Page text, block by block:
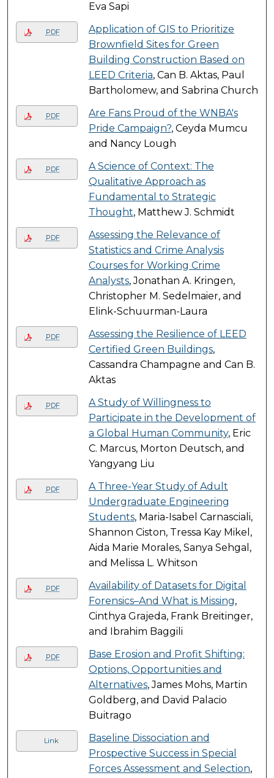
Eva Sapi
PDF
Application of GIS to Prioritize
Brownfield Sites for Green
Building Construction Based on
LEED Criteria, Can B. Aktas, Paul
Bartholomew, and Sabrina Church
PDF
Are Fans Proud of the WNBA's
Pride Campaign?, Ceyda Mumcu
and Nancy Lough
PDF
A Science of Context: The
Qualitative Approach as
Fundamental to Strategic
Thought, Matthew J. Schmidt
PDF
Assessing the Relevance of
Statistics and Crime Analysis
Courses for Working Crime
Analysts, Jonathan A. Kringen,
Christopher M. Sedelmaier, and
Elink-Schuurman-Laura
PDF
Assessing the Resilience of LEED
Certified Green Buildings,
Cassandra Champagne and Can B.
Aktas
PDF
A Study of Willingness to
Participate in the Development of
a Global Human Community, Eric
C. Marcus, Morton Deutsch, and
Yangyang Liu
PDF
A Three-Year Study of Adult
Undergraduate Engineering
Students, Maria-Isabel Carnasciali,
Shannon Ciston, Tressa Kay Mikel,
Aida Marie Morales, Sanya Sehgal,
and Melissa L. Whitson
PDF
Availability of Datasets for Digital
Forensics–And What is Missing,
Cinthya Grajeda, Frank Breitinger,
and Ibrahim Baggili
PDF
Base Erosion and Profit Shifting:
Options, Opportunities and
Alternatives, James Mohs, Martin
Goldberg, and David Palacio
Buitrago
Link
Baseline Dissociation and
Prospective Success in Special
Forces Assessment and Selection,